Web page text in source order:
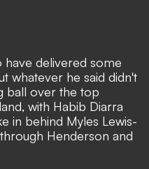
have delivered some
whatever he said didn't
ball over the top
with Habib Diarra
in behind Myles Lewis-
Henderson and